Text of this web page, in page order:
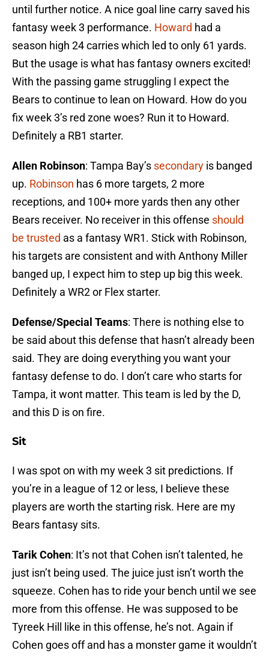
until further notice. A nice goal line carry saved his
fantasy week 3 performance. Howard had a
season high 24 carries which led to only 61 yards.
But the usage is what has fantasy owners excited!
With the passing game struggling I expect the
Bears to continue to lean on Howard. How do you
fix week 3’s red zone woes? Run it to Howard.
Definitely a RB1 starter.
Allen Robinson: Tampa Bay’s secondary is banged
up. Robinson has 6 more targets, 2 more
receptions, and 100+ more yards then any other
Bears receiver. No receiver in this offense should
be trusted as a fantasy WR1. Stick with Robinson,
his targets are consistent and with Anthony Miller
banged up, I expect him to step up big this week.
Definitely a WR2 or Flex starter.
Defense/Special Teams: There is nothing else to
be said about this defense that hasn’t already been
said. They are doing everything you want your
fantasy defense to do. I don’t care who starts for
Tampa, it wont matter. This team is led by the D,
and this D is on fire.
Sit
I was spot on with my week 3 sit predictions. If
you’re in a league of 12 or less, I believe these
players are worth the starting risk. Here are my
Bears fantasy sits.
Tarik Cohen: It’s not that Cohen isn’t talented, he
just isn’t being used. The juice just isn’t worth the
squeeze. Cohen has to ride your bench until we see
more from this offense. He was supposed to be
Tyreek Hill like in this offense, he’s not. Again if
Cohen goes off and has a monster game it wouldn’t